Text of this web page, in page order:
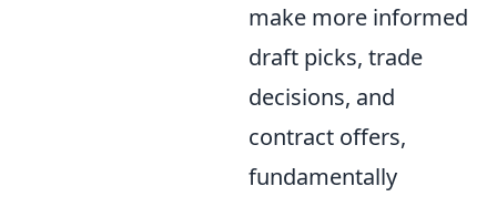
make more informed
draft picks, trade
decisions, and
contract offers,
fundamentally